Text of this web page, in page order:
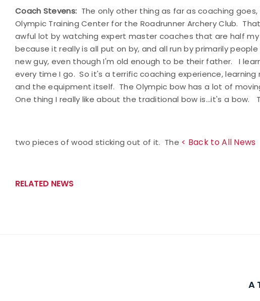
Coach Stevens: The only other thing as far as coaching
Olympic Training Center for the Roadrunner Archery Club.
awful lot by watching expert master coaches that are half
because it really is all put on by, and all run by primarily
new guy, even though I'm old enough to be their father. I
every time I go. So it's a terrific coaching experience,
and the equipment itself. The Olympic bow has a lot of
One thing I really like about the traditional bow is...it's a bow.
two pieces of wood sticking out of it. The < Back to All News
RELATED NEWS
A